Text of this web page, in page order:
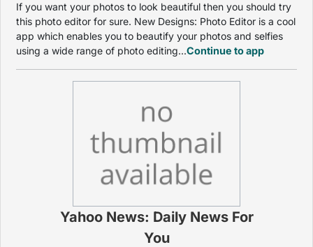
If you want your photos to look beautiful then you should try
this photo editor for sure. New Designs: Photo Editor is a cool
app which enables you to beautify your photos and selfies
using a wide range of photo editing...Continue to app
Yahoo News: Daily News For
You